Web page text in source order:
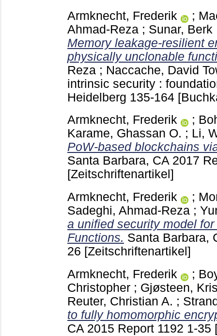
Armknecht, Frederik
;
Ahmad-Reza ; Sunar, Berk
Memory leakage-resilient
physically unclonable
Reza ; Naccache, David
intrinsic security :
Heidelberg 135-164
Armknecht, Frederik
;
Karame, Ghassan O. ; Li,
PoW-based blockchains
Santa Barbara, CA 2017
[Zeitschriftenartikel]
Armknecht, Frederik
;
Sadeghi, Ahmad-Reza ;
a unified security model
Functions. Santa Barbara,
26 [Zeitschriftenartikel]
Armknecht, Frederik
;
Christopher ; Gjøsteen,
Reuter, Christian A. ;
to fully homomorphic
CA 2015 Report 1192 1-35